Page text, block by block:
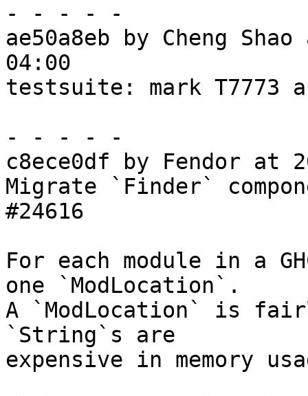
- - - - -
ae50a8eb by Cheng
04:00
testsuite: mark T7773
- - - - -
c8ece0df by Fendor at
Migrate `Finder`
#24616
For each module in a
one `ModLocation`.
A `ModLocation` is
`String`s are
expensive in memory